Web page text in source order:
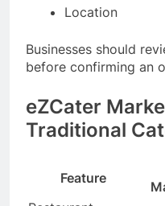
Location
Businesses should
before confirming an
eZCater
Traditional
Feature